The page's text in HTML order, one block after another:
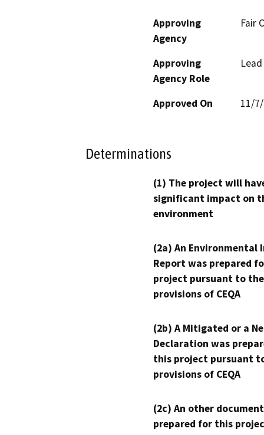
Approving
Agency
Fair
Approving
Agency Role
Approved On 11/
Determinations
(1) The project will
significant impact on
environment
(2a) An Environmental
Report was prepared
project pursuant to the
provisions of CEQA
(2b) A Mitigated or a
Declaration was
this project pursuant
provisions of CEQA
(2c) An other
prepared for this